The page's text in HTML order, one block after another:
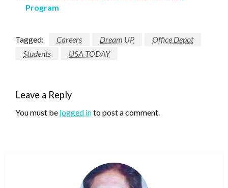
Program
Tagged: Careers Dream UP
Office Depot
Students
USA TODAY
Leave a Reply
You must be logged into post a comment.